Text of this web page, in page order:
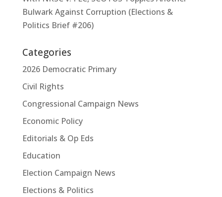
Bulwark Against Corruption (Elections &
Politics Brief #206)
Categories
2026 Democratic Primary
Civil Rights
Congressional Campaign News
Economic Policy
Editorials & Op Eds
Education
Election Campaign News
Elections & Politics